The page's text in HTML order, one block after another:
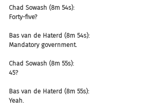
Chad Sowash (8m 54s):
Forty-five?
Bas van de Haterd (8m 54s):
Mandatory government.
Chad Sowash (8m 55s):
45?
Bas van de Haterd (8m 55s):
Yeah.